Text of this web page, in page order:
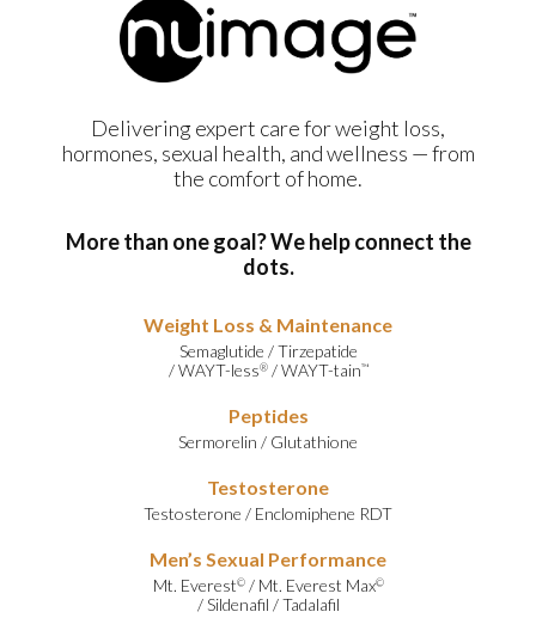
Delivering expert care for weight loss,
hormones, sexual health, and wellness — from
the comfort of home.
More than one goal? We help connect the
dots.
Weight Loss & Maintenance
Semaglutide /Tirzepatide
/WAYT-less®/WAYT-tain™
Peptides
Sermorelin / Glutathione
Testosterone
Testosterone / Enclomiphene RDT
Men’s Sexual Performance
Mt. Everest©/ Mt. Everest Max©
/Sildenafil /Tadalafil